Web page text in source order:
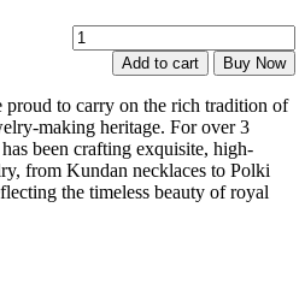
Add to cart Buy Now
to carry on the rich tradition of
making heritage. For over 3
been crafting exquisite, high-
from Kundan necklaces to Polki
the timeless beauty of royal